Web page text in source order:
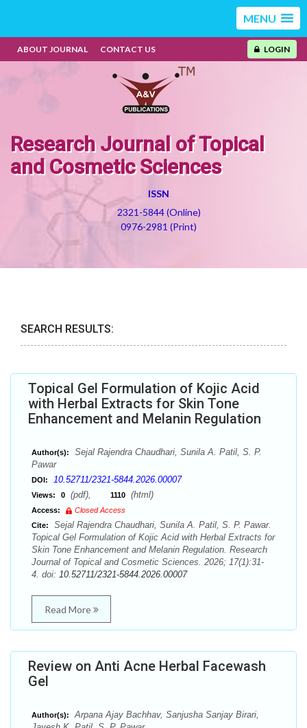
MENU
ABOUT JOURNAL CONTACT US LOGIN
Research Journal of Topical
and Cosmetic Sciences
ISSN
2321-5844 (Online)
0976-2981 (Print)
SEARCH RESULTS:
Topical Gel Formulation of Kojic Acid
with Herbal Extracts for Skin Tone
Enhancement and Melanin Regulation
Author(s):
Sejal Rajendra Chaudhari, Sunila A. Patil, S. P.
Pawar
DOI: 10.52711/2321-5844.2026.00007
Views: 0 (pdf), 1110 (html)
Access:
Closed Access
Cite:
Sejal Rajendra Chaudhari, Sunila A. Patil, S. P. Pawar.
Topical Gel Formulation of Kojic Acid with Herbal Extracts for
Skin Tone Enhancement and Melanin Regulation. Research
Journal of Topical and Cosmetic Sciences. 2026; 17(1):31-
4. doi: 10.52711/2321-5844.2026.00007
Read More
Review on Anti Acne Herbal Facewash
Gel
Author(s):
Arpana Ajay Bachhav, Sanjusha Sanjay Birari,